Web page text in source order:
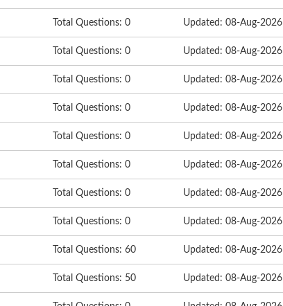
Total Questions: 0 Updated: 08-Aug-2026
Total Questions: 0 Updated: 08-Aug-2026
Total Questions: 0 Updated: 08-Aug-2026
Total Questions: 0 Updated: 08-Aug-2026
Total Questions: 0 Updated: 08-Aug-2026
Total Questions: 0 Updated: 08-Aug-2026
Total Questions: 0 Updated: 08-Aug-2026
Total Questions: 0 Updated: 08-Aug-2026
Total Questions: 60 Updated: 08-Aug-2026
Total Questions: 50 Updated: 08-Aug-2026